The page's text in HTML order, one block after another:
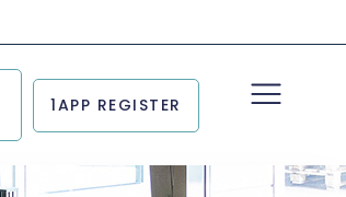
1APP REGISTER